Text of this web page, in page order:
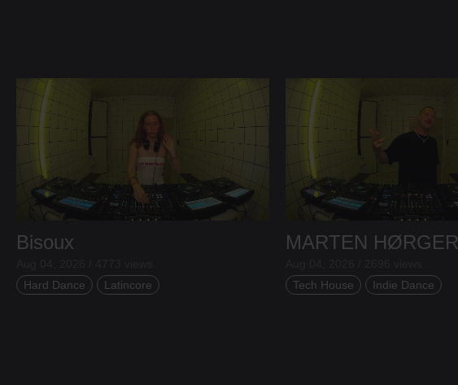
Bisoux
Hard Dance
Latincore
MARTEN HØRGER
Tech House
Indie Dance